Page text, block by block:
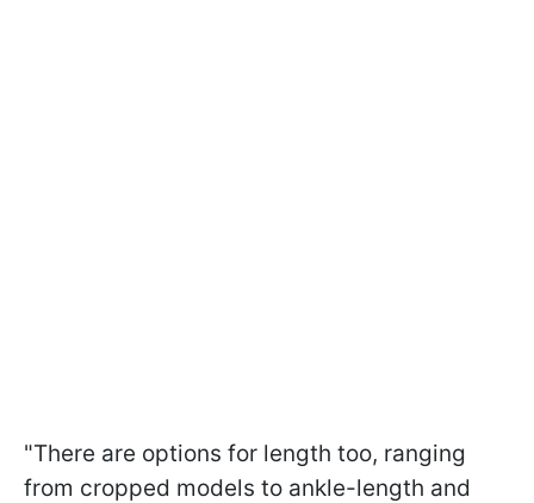
"There are options for length too, ranging
from cropped models to ankle-length and